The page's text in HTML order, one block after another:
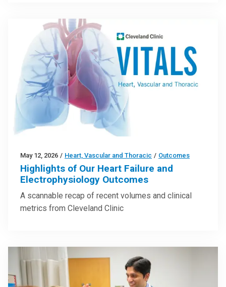
May 12, 2026 / Heart, Vascular and Thoracic / Outcomes
Highlights of Our Heart Failure and
Electrophysiology Outcomes
A scannable recap of recent volumes and clinical
metrics from Cleveland Clinic